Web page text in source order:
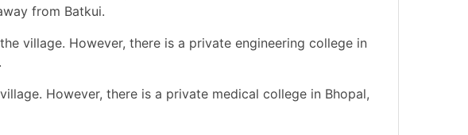
from Batkui.
village. However, there is a private engineering college in
However, there is a private medical college in Bhopal,